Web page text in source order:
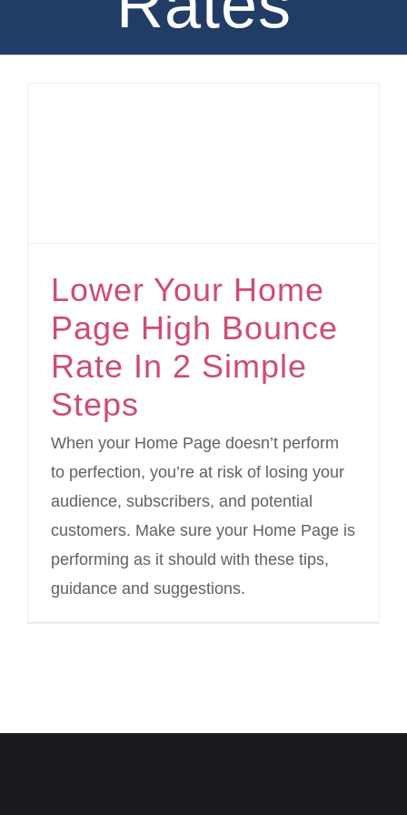
Lower Your Home
Page High Bounce
Rate In 2 Simple
Steps
When your Home Page doesn’t perform
to perfection, you’re at risk of losing your
audience, subscribers, and potential
customers. Make sure your Home Page is
performing as it should with these tips,
guidance and suggestions.